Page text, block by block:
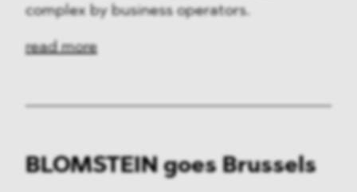
complex by business operators.
read more
BLOMSTEIN goes Brussels